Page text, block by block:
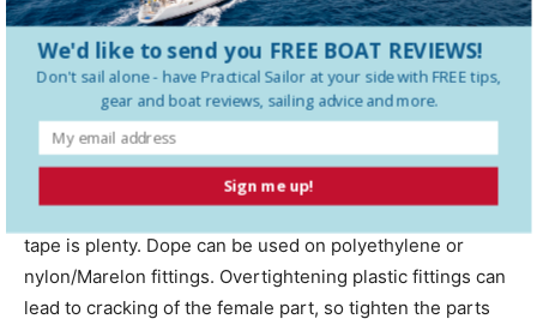
that will leak. Fix the barbs, position the clamps properly,
and replace the hose if weathered.
Dope is generally not used on PVC- or ABS-threaded
fittings because solvents can cause cracking; check
product approvals. Plastic fittings generally require
minimal lubrication and sealing, so a few wraps of Teflon
tape is plenty. Dope can be used on polyethylene or
nylon/Marelon fittings. Overtightening plastic fittings can
lead to cracking of the female part, so tighten the parts
Sign me up!
We'd like to send you FREE BOAT REVIEWS!
Don't sail alone - have Practical Sailor at your side with FREE tips,
gear and boat reviews, sailing advice and more.